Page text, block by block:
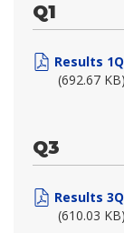
Q1
Results
(692.67 KB)
Q3
Results
(610.03 KB)